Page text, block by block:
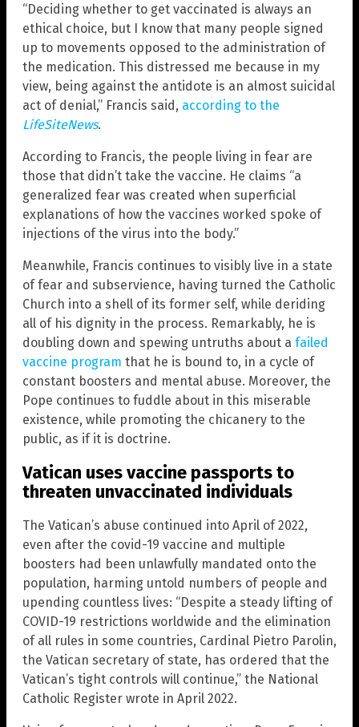
“Deciding whether to get vaccinated is always an
ethical choice, but I know that many people signed
up to movements opposed to the administration of
the medication. This distressed me because in my
view, being against the antidote is an almost suicidal
act of denial,” Francis said, according to the
LifeSiteNews.
According to Francis, the people living in fear are
those that didn’t take the vaccine. He claims “a
generalized fear was created when superficial
explanations of how the vaccines worked spoke of
injections of the virus into the body.”
Meanwhile, Francis continues to visibly live in a state
of fear and subservience, having turned the Catholic
Church into a shell of its former self, while deriding
all of his dignity in the process. Remarkably, he is
doubling down and spewing untruths about a failed
vaccine program that he is bound to, in a cycle of
constant boosters and mental abuse. Moreover, the
Pope continues to fuddle about in this miserable
existence, while promoting the chicanery to the
public, as if it is doctrine.
Vatican uses vaccine passports to
threaten unvaccinated individuals
The Vatican’s abuse continued into April of 2022,
even after the covid-19 vaccine and multiple
boosters had been unlawfully mandated onto the
population, harming untold numbers of people and
upending countless lives: “Despite a steady lifting of
COVID-19 restrictions worldwide and the elimination
of all rules in some countries, Cardinal Pietro Parolin,
the Vatican secretary of state, has ordered that the
Vatican’s tight controls will continue,” the National
Catholic Register wrote in April 2022.